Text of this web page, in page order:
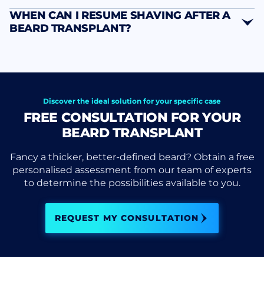
WHEN CAN I RESUME SHAVING AFTER A
BEARD TRANSPLANT?
Discover the ideal solution for your specific case
FREE CONSULTATION FOR YOUR
BEARD TRANSPLANT
Fancy a thicker, better-defined beard? Obtain a free
personalised assessment from our team of experts
to determine the possibilities available to you.
REQUEST MY CONSULTATION